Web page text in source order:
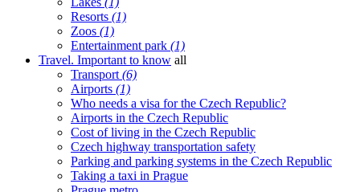
Resorts (1)
Zoos (1)
Entertainment park (1)
Travel. Important to know all
Transport (6)
Airports (1)
Who needs a visa for the Czech Republic?
Airports in the Czech Republic
Cost of living in the Czech Republic
Czech highway transportation safety
Parking and parking systems in the Czech Republic
Taking a taxi in Prague